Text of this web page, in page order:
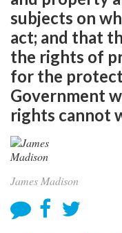
subjects on
act; and that
the rights of
for the
Government
rights cannot
James Madison